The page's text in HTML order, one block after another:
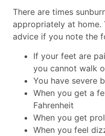
There are times
appropriately at home.
advice if you note the
If your feet are
you cannot walk
You have severe
When you get a
Fahrenheit
When you get
When you feel